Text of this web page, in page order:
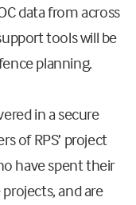
data from across
tools will be
planning.
in a secure
of RPS’ project
have spent their
and are